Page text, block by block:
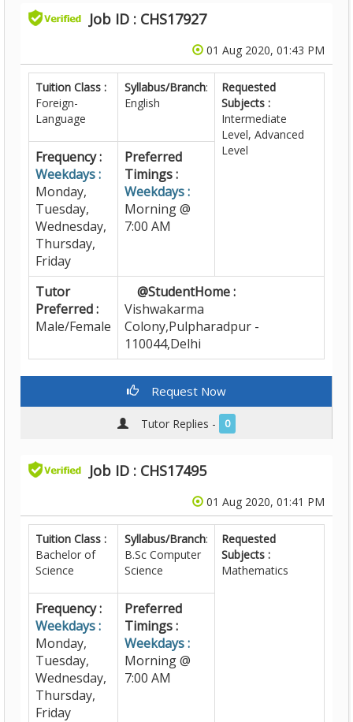
Job ID : CHS17927
01 Aug 2020, 01:43 PM
Tuition Class :
Foreign-
Language
Syllabus/Branch:
English
Requested
Subjects :
Intermediate
Level, Advanced
Level
Frequency :
Weekdays :
Monday,
Tuesday,
Wednesday,
Thursday,
Friday
Preferred
Timings :
Weekdays :
Morning @
7:00 AM
Tutor
Preferred :
Male/Female
@StudentHome :
Vishwakarma
Colony,Pulpharadpur -
110044,Delhi
Request Now
Tutor Replies - 0
Job ID : CHS17495
01 Aug 2020, 01:41 PM
Tuition Class :
Bachelor of
Science
Syllabus/Branch:
B.Sc Computer
Science
Requested
Subjects :
Mathematics
Frequency :
Weekdays :
Monday,
Tuesday,
Wednesday,
Thursday,
Friday
Preferred
Timings :
Weekdays :
Morning @
7:00 AM